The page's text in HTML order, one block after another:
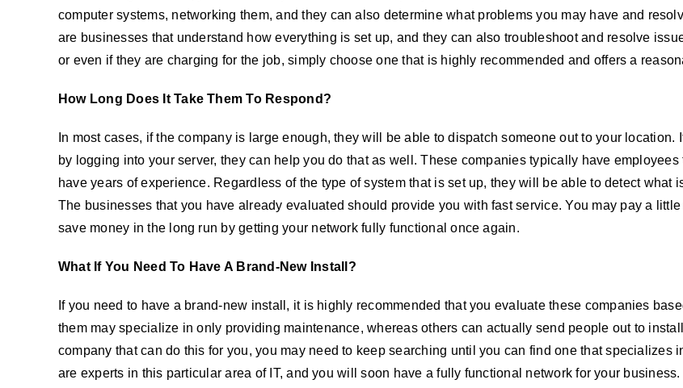
computer systems, networking them, and they can also determine what problems you may have and
are businesses that understand how everything is set up, and they can also troubleshoot and resolve
or even if they are charging for the job, simply choose one that is highly recommended and offers a
How Long Does It Take Them To Respond?
In most cases, if the company is large enough, they will be able to dispatch someone out to your
by logging into your server, they can help you do that as well. These companies typically have
have years of experience. Regardless of the type of system that is set up, they will be able to detect what
The businesses that you have already evaluated should provide you with fast service. You may pay a
save money in the long run by getting your network fully functional once again.
What If You Need To Have A Brand-New Install?
If you need to have a brand-new install, it is highly recommended that you evaluate these companies
them may specialize in only providing maintenance, whereas others can actually send people out to
company that can do this for you, you may need to keep searching until you can find one that
are experts in this particular area of IT, and you will soon have a fully functional network for your business.